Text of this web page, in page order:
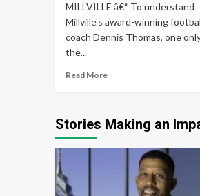
MILLVILLE â€“ To understand
Millville's award-winning
coach Dennis Thomas, one
the...
Read More
Stories Making an